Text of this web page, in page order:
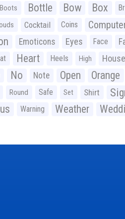
Boots Bottle Bow Box
Cocktail Coins
Emoticons Eyes Face
Heart Heels High House
No Note Open Orange
Round Safe Set Shirt
Warning Weather